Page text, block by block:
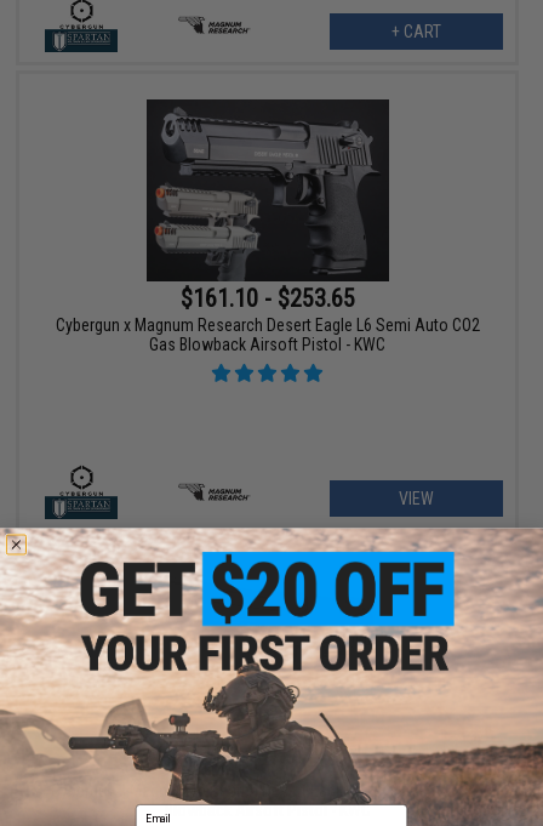
+ CART
$161.10 - $253.65
Cybergun x Magnum Research Desert Eagle L6 Semi Auto CO2
Gas Blowback Airsoft Pistol - KWC
VIEW
$125.00 - $207.92
Cybergun x Magnum Research Desert Eagle Select Fire CO2 Gas
Blowback Airsoft Pistol - KWC
Email